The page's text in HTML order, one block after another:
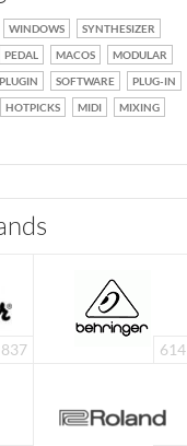
WINDOWS
SYNTHESIZER
PEDAL MACOS
MODULAR
PLUGIN SOFTWARE
PLUG-IN
HOTPICKS MIDI
MIXING
837 614